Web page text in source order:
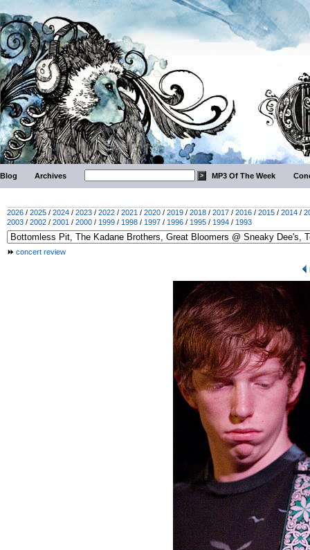
Blog Archives MP3 Of The Week
2026 / 2025 / 2024 / 2023 / 2022 / 2021 / 2020 / 2019 / 2018 / 2017 / 2016 / 2015 / 2014 /
2003 / 2002 / 2001 / 2000 / 1999 / 1998 / 1997 / 1996 / 1995 / 1994 / 1993
concert review